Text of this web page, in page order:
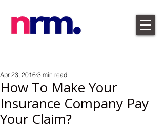
How To Make Your
Insurance Company Pay
Your Claim?
Apr 23, 2016 3 min read